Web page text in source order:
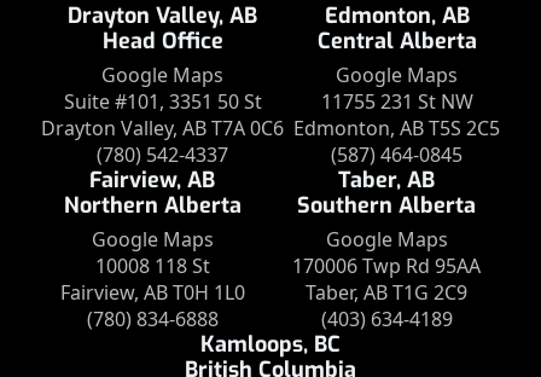
Drayton Valley, AB
Head Office
Google Maps
Suite #101, 3351 50 St
Drayton Valley, AB T7A 0C6
(780) 542-4337
Edmonton, AB
Central Alberta
Google Maps
11755 231 St NW
Edmonton, AB T5S 2C5
(587) 464-0845
Fairview, AB
Northern Alberta
Google Maps
10008 118 St
Fairview, AB T0H 1L0
(780) 834-6888
Taber, AB
Southern Alberta
Google Maps
170006 Twp Rd 95AA
Taber, AB T1G 2C9
(403) 634-4189
Kamloops, BC
British Columbia